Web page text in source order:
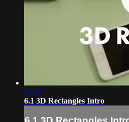
00:37
6.1 3D Rectangles Intro